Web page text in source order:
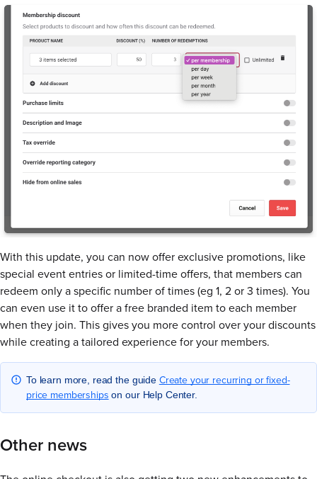
With this update, you can now offer exclusive promotions, like
special event entries or limited-time offers, that members can
redeem only a specific number of times (eg 1, 2 or 3 times). You
can even use it to offer a free branded item to each member
when they join. This gives you more control over your discounts
while creating a tailored experience for your members.
To learn more, read the guide Create your recurring or fixed-
price memberships on our Help Center.
Other news